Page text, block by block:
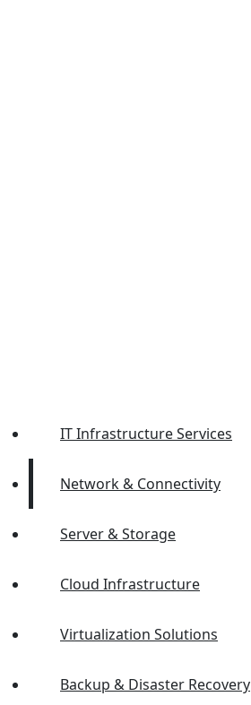
IT Infrastructure Services
Network & Connectivity
Server & Storage
Cloud Infrastructure
Virtualization Solutions
Backup & Disaster Recovery